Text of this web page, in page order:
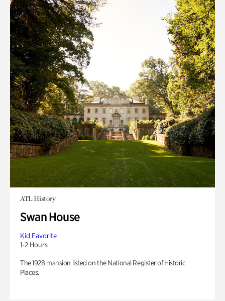
ATL History
Swan House
Kid Favorite
1-2 Hours
The 1928 mansion listed on the National Register of Historic
Places.